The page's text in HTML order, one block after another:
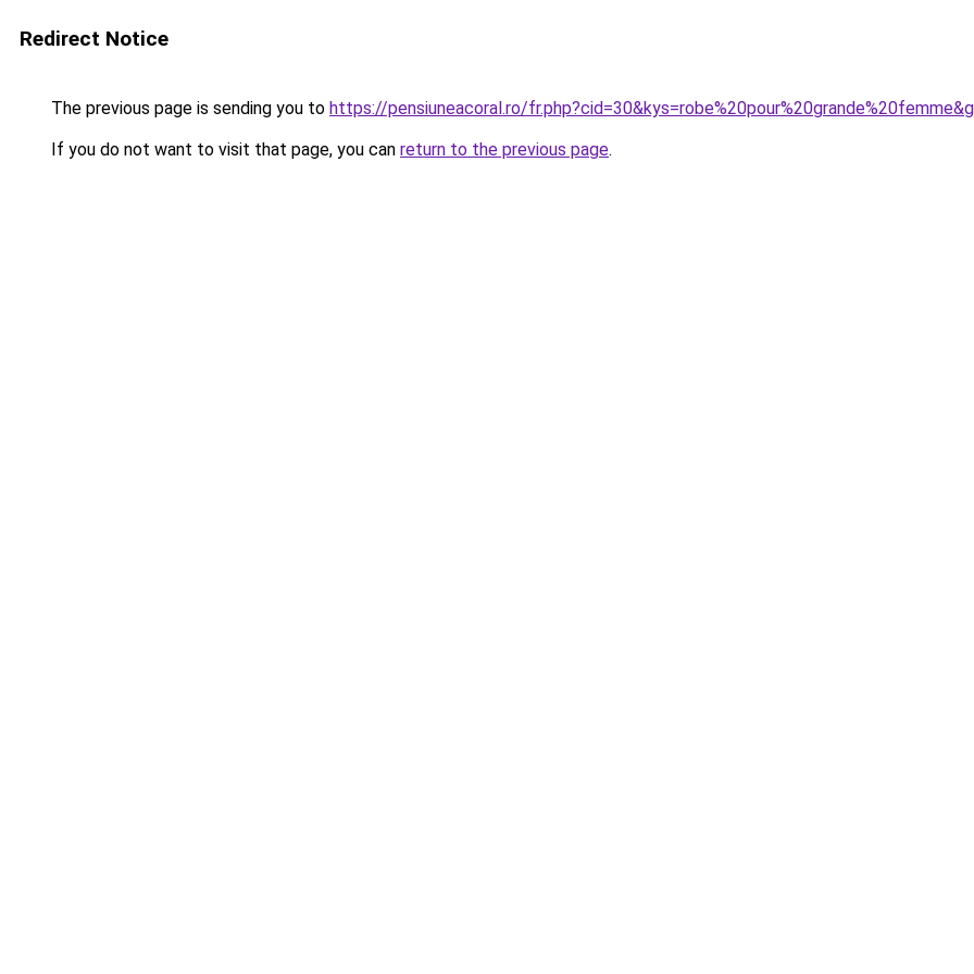
Redirect Notice
The previous page is sending you to https://pensiuneacoral.ro/
If you do not want to visit that page, you can return to the previous page.